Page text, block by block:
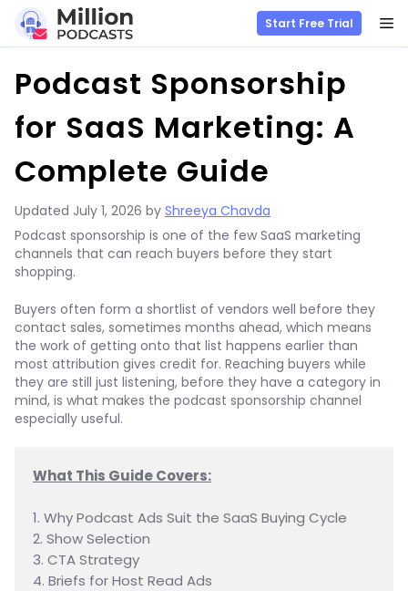
content
Start Free Trial
Podcast Sponsorship
for SaaS Marketing: A
Complete Guide
Updated July 1, 2026 by Shreeya Chavda
Podcast sponsorship is one of the few SaaS marketing
channels that can reach buyers before they start
shopping.
Buyers often form a shortlist of vendors well before they
contact sales, sometimes months ahead, which means
the work of getting onto that list happens earlier than
most attribution gives credit for. Reaching buyers while
they are still just listening, before they have a category in
mind, is what makes the podcast sponsorship channel
especially useful.
What This Guide Covers:
1. Why Podcast Ads Suit the SaaS Buying Cycle
2. Show Selection
3. CTA Strategy
4. Briefs for Host Read Ads